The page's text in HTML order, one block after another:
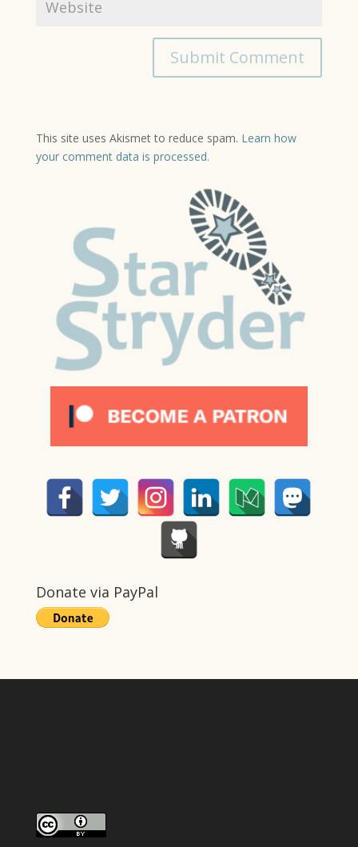
This site uses Akismet to reduce spam. Learn how
your comment data is processed.
Donate via PayPal